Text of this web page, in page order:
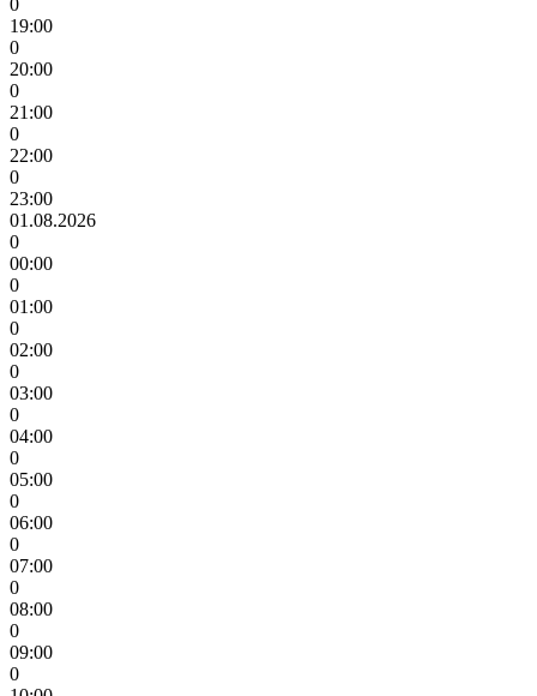
0
19:00
0
20:00
0
21:00
0
22:00
0
23:00
01.08.2026
0
00:00
0
01:00
0
02:00
0
03:00
0
04:00
0
05:00
0
06:00
0
07:00
0
08:00
0
09:00
0